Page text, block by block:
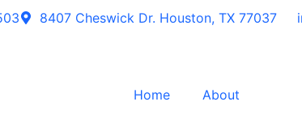
8407 Cheswick Dr. Houston, TX 77037
Home About